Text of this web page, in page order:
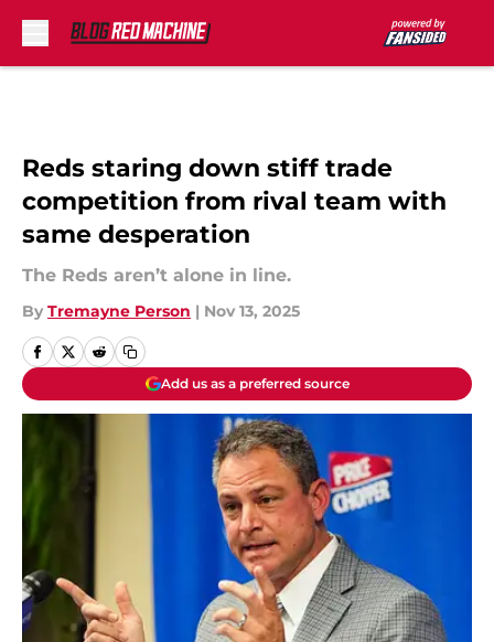
Reds staring down stiff trade
competition from rival team with
same desperation
The Reds aren’t alone in line.
By Tremayne Person | Nov 13, 2025
Add us as a preferred source